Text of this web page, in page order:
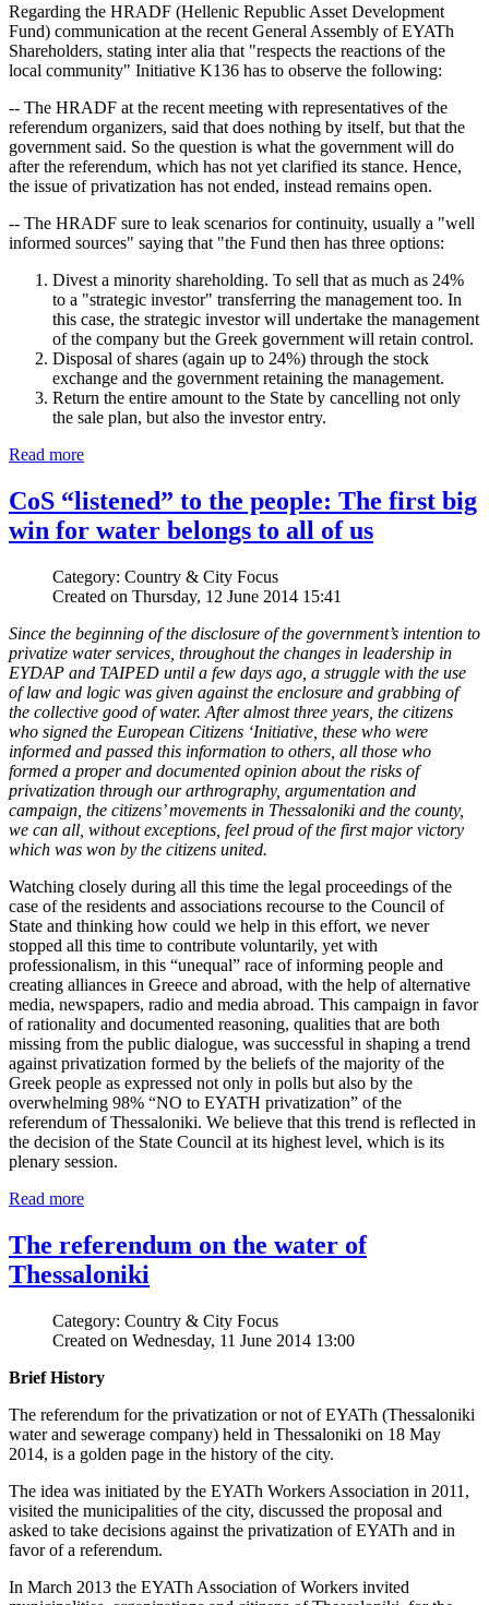
Regarding the HRADF (Hellenic Republic Asset Development
Fund) communication at the recent General Assembly of EYATh
Shareholders, stating inter alia that "respects the reactions of the
local community" Initiative K136 has to observe the following:
-- The HRADF at the recent meeting with representatives of the
referendum organizers, said that does nothing by itself, but that the
government said. So the question is what the government will do
after the referendum, which has not yet clarified its stance. Hence,
the issue of privatization has not ended, instead remains open.
-- The HRADF sure to leak scenarios for continuity, usually a "well
informed sources" saying that "the Fund then has three options:
Divest a minority shareholding. To sell that as much as 24%
to a "strategic investor" transferring the management too. In
this case, the strategic investor will undertake the management
of the company but the Greek government will retain control.
Disposal of shares (again up to 24%) through the stock
exchange and the government retaining the management.
Return the entire amount to the State by cancelling not only
the sale plan, but also the investor entry.
Read more
CoS “listened” to the people: The first big
win for water belongs to all of us
Category: Country & City Focus
Created on Thursday, 12 June 2014 15:41
Since the beginning of the disclosure of the government’s intention to
privatize water services, throughout the changes in leadership in
EYDAP and TAIPED until a few days ago, a struggle with the use
of law and logic was given against the enclosure and grabbing of
the collective good of water. After almost three years, the citizens
who signed the European Citizens ‘Initiative, these who were
informed and passed this information to others, all those who
formed a proper and documented opinion about the risks of
privatization through our arthrography, argumentation and
campaign, the citizens’ movements in Thessaloniki and the county,
we can all, without exceptions, feel proud of the first major victory
which was won by the citizens united.
Watching closely during all this time the legal proceedings of the
case of the residents and associations recourse to the Council of
State and thinking how could we help in this effort, we never
stopped all this time to contribute voluntarily, yet with
professionalism, in this “unequal” race of informing people and
creating alliances in Greece and abroad, with the help of alternative
media, newspapers, radio and media abroad. This campaign in favor
of rationality and documented reasoning, qualities that are both
missing from the public dialogue, was successful in shaping a trend
against privatization formed by the beliefs of the majority of the
Greek people as expressed not only in polls but also by the
overwhelming 98% “NO to EYATH privatization” of the
referendum of Thessaloniki. We believe that this trend is reflected in
the decision of the State Council at its highest level, which is its
plenary session.
Read more
The referendum on the water of
Thessaloniki
Category: Country & City Focus
Created on Wednesday, 11 June 2014 13:00
Brief History
The referendum for the privatization or not of EYATh (Thessaloniki
water and sewerage company) held in Thessaloniki on 18 May
2014, is a golden page in the history of the city.
The idea was initiated by the EYATh Workers Association in 2011,
visited the municipalities of the city, discussed the proposal and
asked to take decisions against the privatization of EYATh and in
favor of a referendum.
In March 2013 the EYATh Association of Workers invited